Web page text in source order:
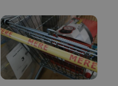
persist
session
state.